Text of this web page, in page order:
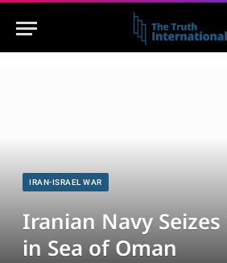
IRAN-ISRAEL WAR
Iranian Navy
in Sea of Oman